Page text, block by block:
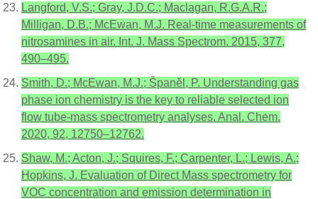
Langford, V.S.; Gray, J.D.C.; Maclagan, R.G.A.R.;
Milligan, D.B.; McEwan, M.J. Real-time measurements of
nitrosamines in air. Int. J. Mass Spectrom. 2015, 377,
490–495.
Smith, D.; McEwan, M.J.; Španěl, P. Understanding gas
phase ion chemistry is the key to reliable selected ion
flow tube-mass spectrometry analyses. Anal. Chem.
2020, 92, 12750–12762.
Shaw, M.; Acton, J.; Squires, F.; Carpenter, L.; Lewis, A.;
Hopkins, J. Evaluation of Direct Mass spectrometry for
VOC concentration and emission determination in